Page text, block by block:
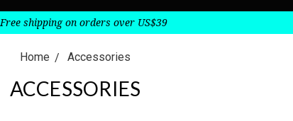
Free shipping on orders over US$39
Home Accessories
ACCESSORIES